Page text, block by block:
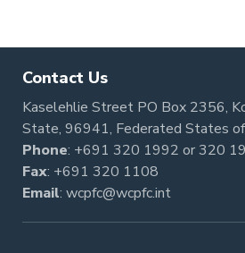
Contact Us
Kaselehlie Street PO Box 2356,
State, 96941, Federated States of
Phone: +691 320 1992 or320
Fax: +691 320 1108
Email: wcpfc@wcpfc.int